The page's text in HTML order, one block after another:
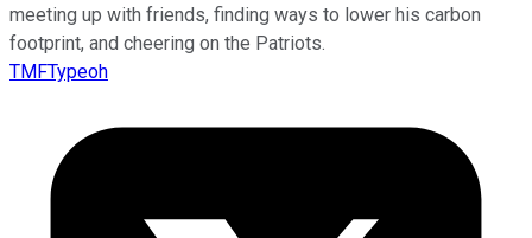
meeting up with friends, finding ways to lower his carbon
footprint, and cheering on the Patriots.
TMFTypeoh